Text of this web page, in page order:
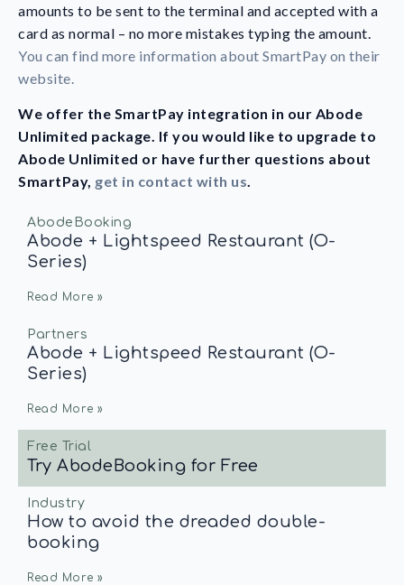
amounts to be sent to the terminal and accepted with a
card as normal – no more mistakes typing the amount.
You can find more information about SmartPay on their
website
We offer the SmartPay integration in our Abode
Unlimited package. If you would like to upgrade to
Abode Unlimited or have further questions about
SmartPay, get in contact with us.
AbodeBooking
Abode + Lightspeed Restaurant (O-
Series)
Read More »
Partners
Abode + Lightspeed Restaurant (O-
Series)
Read More »
Free Trial
Try AbodeBooking for Free
Industry
How to avoid the dreaded double-
booking
Read More »